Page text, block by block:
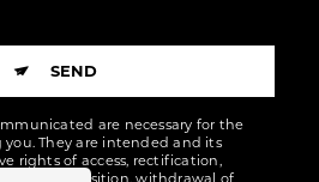
SEND
are necessary for the
They are intended and its
rights of access, rectification,